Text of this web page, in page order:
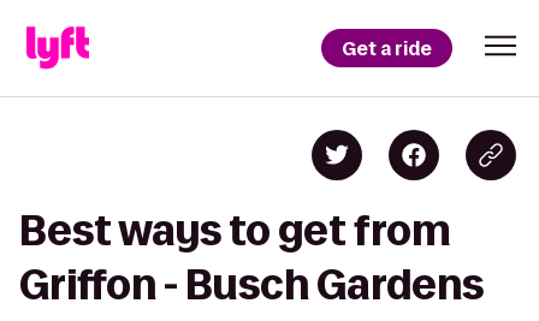
Get a ride
Best ways to get from
Griffon - Busch Gardens